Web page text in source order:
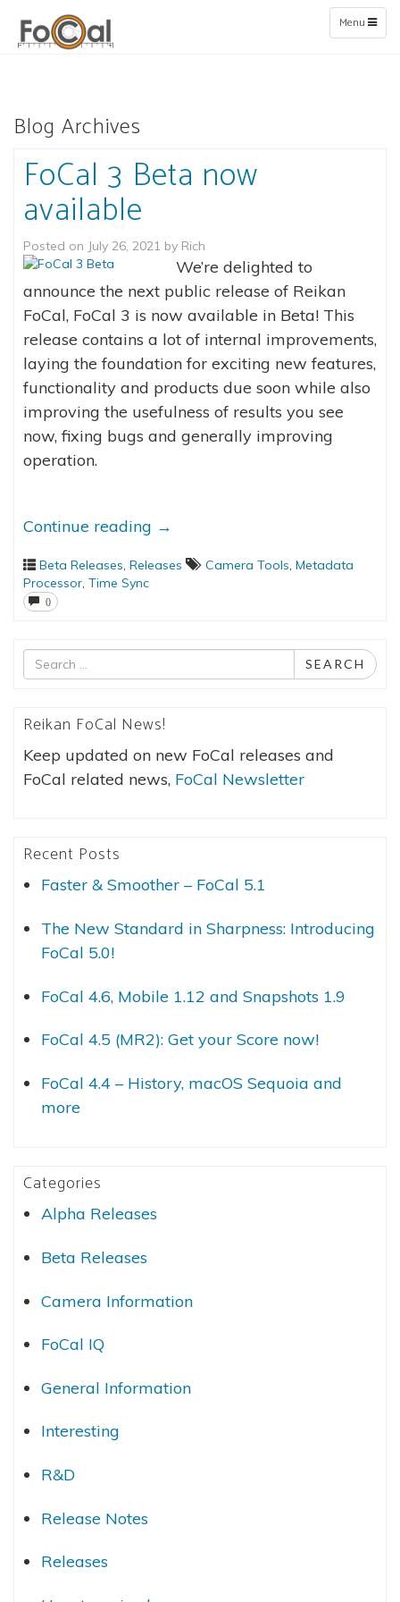
Toggle
navigation
Menu
Blog Archives
FoCal 3 Beta now
available
Posted on July 26, 2021 by Rich
We’re delighted to
announce the next public release of Reikan
FoCal, FoCal 3 is now available in Beta! This
release contains a lot of internal improvements,
laying the foundation for exciting new features,
functionality and products due soon while also
improving the usefulness of results you see
now, fixing bugs and generally improving
operation.
Continue reading →
Beta Releases, Releases Camera Tools, Metadata
Processor, Time Sync
0
Search
for
SEARCH
Reikan FoCal News!
Keep updated on new FoCal releases and
FoCal related news, FoCal Newsletter
Recent Posts
Faster & Smoother – FoCal 5.1
The New Standard in Sharpness: Introducing
FoCal 5.0!
FoCal 4.6, Mobile 1.12 and Snapshots 1.9
FoCal 4.5 (MR2): Get your Score now!
FoCal 4.4 – History, macOS Sequoia and
more
Categories
Alpha Releases
Beta Releases
Camera Information
FoCal IQ
General Information
Interesting
R&D
Release Notes
Releases